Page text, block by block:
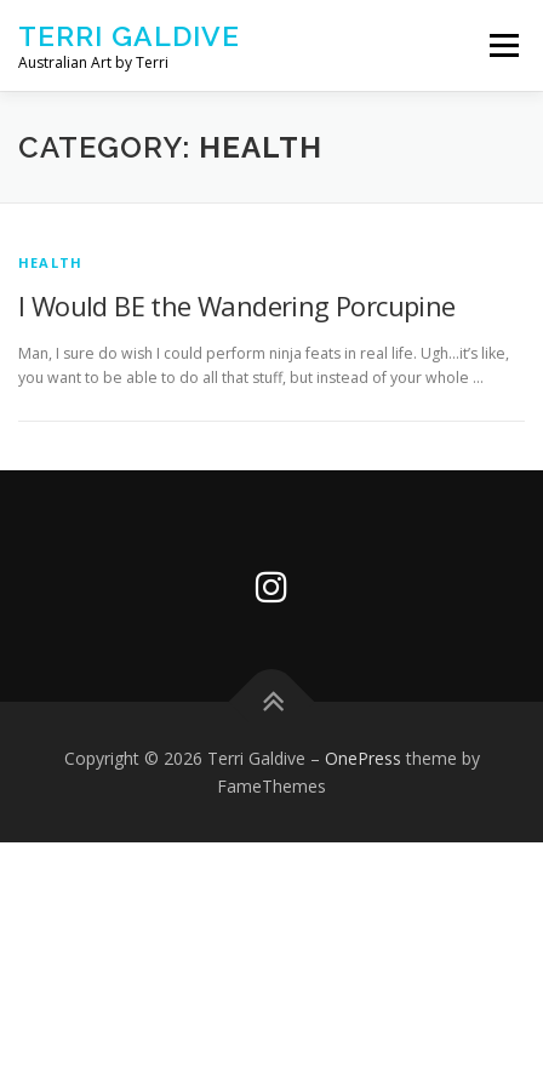
TERRI GALDIVE
Australian Art by Terri
Menu
CHRYSALIS – 2018 GOURMET – 2017
ABOUT ARTIST CONTACT TERRI
CATEGORY: HEALTH
HEALTH
I Would BE the Wandering Porcupine
Man, I sure do wish I could perform ninja feats in real life. Ugh…it’s like,
you want to be able to do all that stuff, but instead of your whole …
Copyright © 2026 Terri Galdive – OnePress theme by
FameThemes